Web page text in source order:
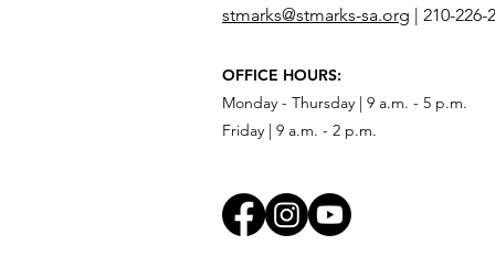
stmarks@stmarks-sa.org | 210-226-
OFFICE HOURS:
Monday - Thursday | 9 a.m. - 5 p.m.
Friday | 9 a.m. - 2 p.m.